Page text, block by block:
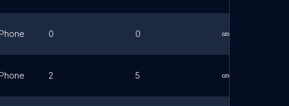
Phone 0 0
Phone 2 5